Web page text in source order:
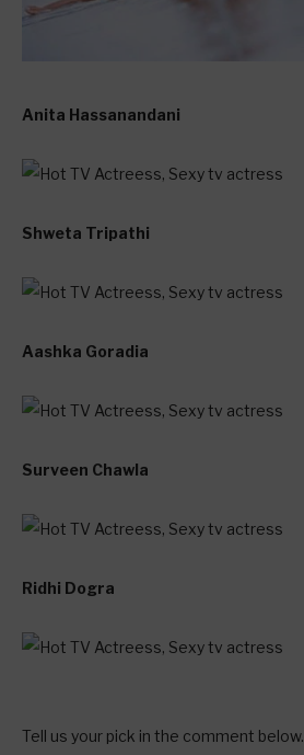
Anita Hassanandani
Shweta Tripathi
Aashka Goradia
Surveen Chawla
Ridhi Dogra
Tell us your pick in the comment below.